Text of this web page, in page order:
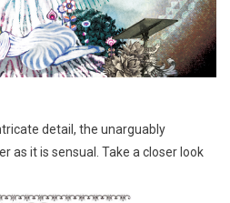
detail, the unarguably
as it is sensual. Take a closer look